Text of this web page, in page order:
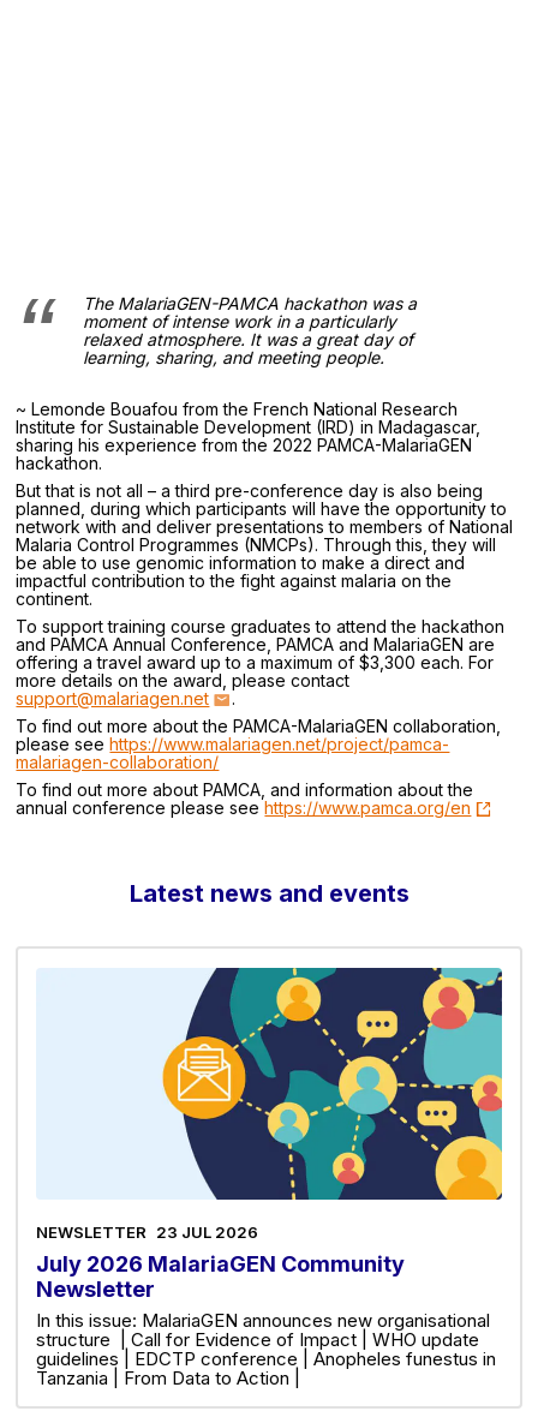
The MalariaGEN-PAMCA hackathon was a
moment of intense work in a particularly
relaxed atmosphere. It was a great day of
learning, sharing, and meeting people.
~ Lemonde Bouafou from the French National Research
Institute for Sustainable Development (IRD) in Madagascar,
sharing his experience from the 2022 PAMCA-MalariaGEN
hackathon.
But that is not all – a third pre-conference day is also being
planned, during which participants will have the opportunity to
network with and deliver presentations to members of National
Malaria Control Programmes (NMCPs). Through this, they will
be able to use genomic information to make a direct and
impactful contribution to the fight against malaria on the
continent.
To support training course graduates to attend the hackathon
and PAMCA Annual Conference, PAMCA and MalariaGEN are
offering a travel award up to a maximum of $3,300 each. For
more details on the award, please contact
support@malariagen.net
.
To find out more about the PAMCA-MalariaGEN collaboration,
please seehttps://www.malariagen.net/project/pamca-
malariagen-collaboration/
To find out more about PAMCA, and information about the
annual conference please seehttps://www.pamca.org/en
Latest news and events
NEWSLETTER 23 JUL 2026
July 2026 MalariaGEN Community
Newsletter
In this issue: MalariaGEN announces new organisational
structure | Call for Evidence of Impact | WHO update
guidelines | EDCTP conference | Anopheles funestus in
Tanzania | From Data to Action |